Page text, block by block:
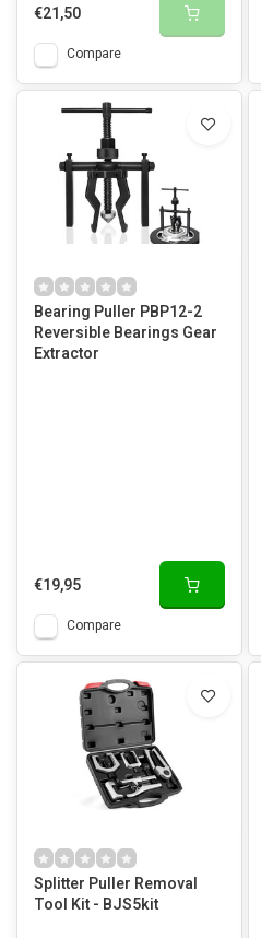
€21,50
Compare
Bearing Puller PBP12-2
Reversible Bearings Gear
Extractor
€19,95
Compare
Splitter Puller Removal
Tool Kit - BJS5kit